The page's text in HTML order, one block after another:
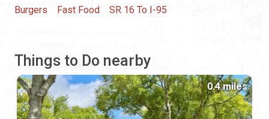
Burgers Fast Food SR 16 To I-95
Things to Do nearby
0.4 miles